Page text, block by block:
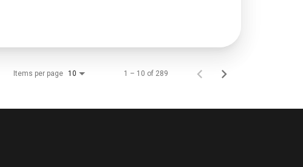
Items per page 10 1 – 10 of 289